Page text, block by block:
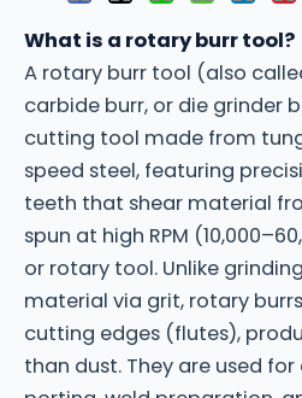
What is a rotary burr tool?
A rotary burr tool (also
carbide burr, or die grinder
cutting tool made from
speed steel, featuring
teeth that shear material
spun at high RPM
or rotary tool. Unlike
material via grit, rotary
cutting edges (flutes),
than dust. They are used